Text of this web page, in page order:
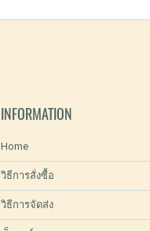
INFORMATION
Home
วิธีการสั่งซื้อ
วิธีการจัดส่ง